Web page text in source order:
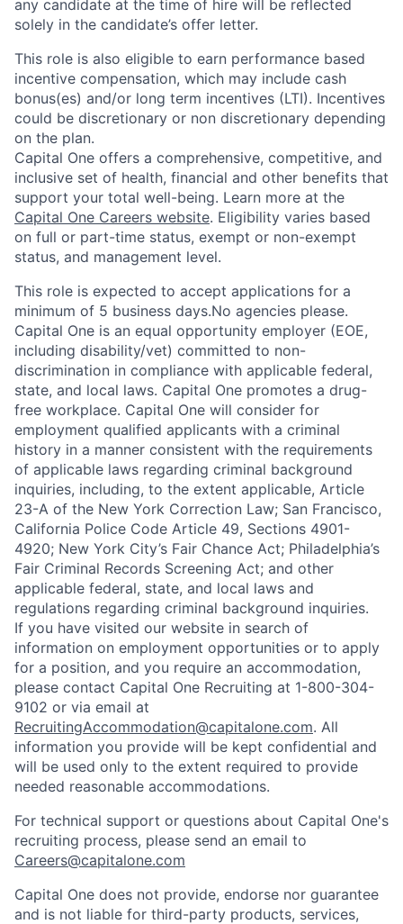
any candidate at the time of hire will be reflected
solely in the candidate’s offer letter.
This role is also eligible to earn performance based
incentive compensation, which may include cash
bonus(es) and/or long term incentives (LTI). Incentives
could be discretionary or non discretionary depending
on the plan.
Capital One offers a comprehensive, competitive, and
inclusive set of health, financial and other benefits that
support your total well-being. Learn more at the
Capital One Careers website. Eligibility varies based
on full or part-time status, exempt or non-exempt
status, and management level.
This role is expected to accept applications for a
minimum of 5 business days.No agencies please.
Capital One is an equal opportunity employer (EOE,
including disability/vet) committed to non-
discrimination in compliance with applicable federal,
state, and local laws. Capital One promotes a drug-
free workplace. Capital One will consider for
employment qualified applicants with a criminal
history in a manner consistent with the requirements
of applicable laws regarding criminal background
inquiries, including, to the extent applicable, Article
23-A of the New York Correction Law; San Francisco,
California Police Code Article 49, Sections 4901-
4920; New York City’s Fair Chance Act; Philadelphia’s
Fair Criminal Records Screening Act; and other
applicable federal, state, and local laws and
regulations regarding criminal background inquiries.
If you have visited our website in search of
information on employment opportunities or to apply
for a position, and you require an accommodation,
please contact Capital One Recruiting at 1-800-304-
9102 or via email at
RecruitingAccommodation@capitalone.com. All
information you provide will be kept confidential and
will be used only to the extent required to provide
needed reasonable accommodations.
For technical support or questions about Capital One's
recruiting process, please send an email to
Careers@capitalone.com
Capital One does not provide, endorse nor guarantee
and is not liable for third-party products, services,